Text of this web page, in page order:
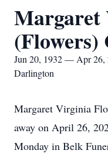
(Flowers)
Jun 20, 1932 — Apr 26,
Darlington
Margaret Virginia
away on April 26,
Monday in Belk